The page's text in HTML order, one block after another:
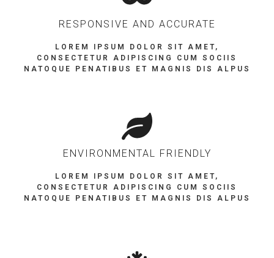
RESPONSIVE AND ACCURATE
LOREM IPSUM DOLOR SIT AMET,
CONSECTETUR ADIPISCING CUM SOCIIS
NATOQUE PENATIBUS ET MAGNIS DIS ALPUS
ENVIRONMENTAL FRIENDLY
LOREM IPSUM DOLOR SIT AMET,
CONSECTETUR ADIPISCING CUM SOCIIS
NATOQUE PENATIBUS ET MAGNIS DIS ALPUS